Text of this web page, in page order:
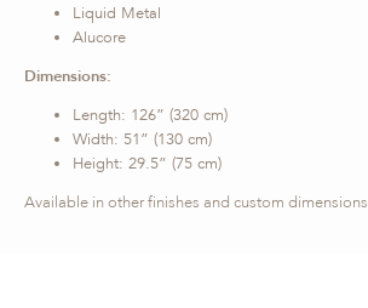
Liquid Metal
Alucore
Dimensions:
Length: 126” (320 cm)
Width: 51” (130 cm)
Height: 29.5” (75 cm)
Available in other finishes and custom dimensions